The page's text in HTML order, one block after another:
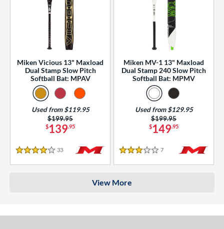
Miken Vicious 13" Maxload
Dual Stamp Slow Pitch
Softball Bat: MPAV
$139.95
Price was:
$199.95
Used from $119.95
4 Stars
33 Reviews
Miken MV-1 13" Maxload
Dual Stamp 240 Slow Pitch
Softball Bat: MPMV
$149.95
Price was:
$199.95
Used from $129.95
3 Stars
7 Reviews
View More